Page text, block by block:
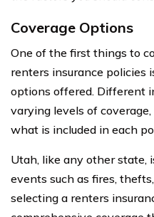
Coverage Options
One of the first things to
renters insurance policies
options offered. Different
varying levels of coverage,
what is included in each
Utah, like any other state,
events such as fires,
selecting a renters